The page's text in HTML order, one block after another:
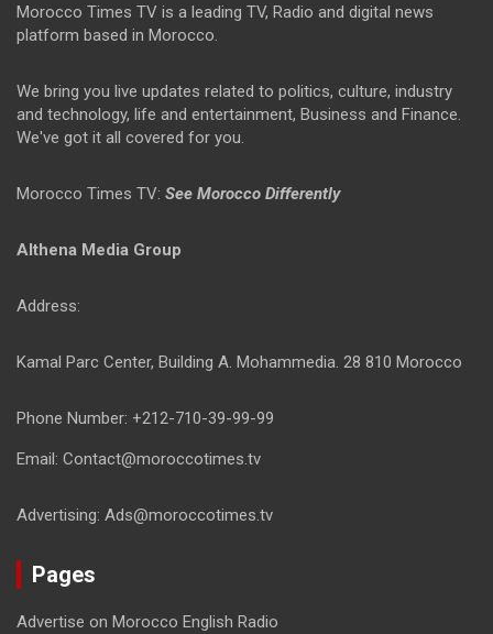
Morocco Times TV is a leading TV, Radio and digital news
platform based in Morocco.
We bring you live updates related to politics, culture, industry
and technology, life and entertainment, Business and Finance.
We've got it all covered for you.
Morocco Times TV: See Morocco Differently
Althena Media Group
Address:
Kamal Parc Center, Building A. Mohammedia. 28 810 Morocco
Phone Number: +212-710-39-99-99
Email: Contact@moroccotimes.tv
Advertising: Ads@moroccotimes.tv
Pages
Advertise on Morocco English Radio